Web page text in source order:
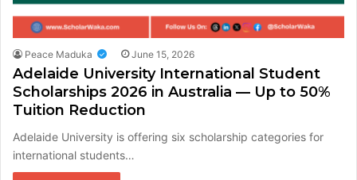
Peace Maduka June 15, 2026
Adelaide University International Student
Scholarships 2026 in Australia — Up to 50%
Tuition Reduction
Adelaide University is offering six scholarship categories for
international students…